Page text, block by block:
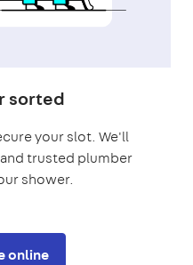
sorted
your slot. We'll
trusted plumber
shower.
online